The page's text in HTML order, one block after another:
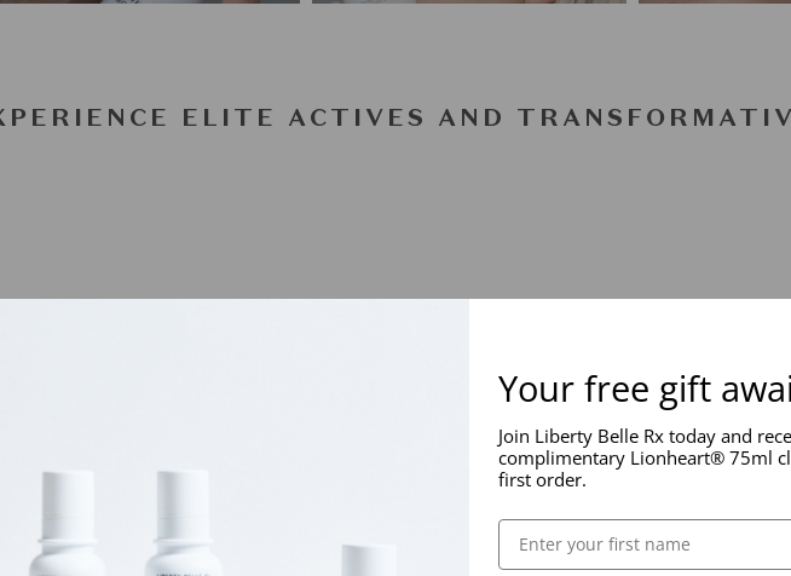
ELITE ACTIVES AND
Your free gift
Join Liberty Belle Rx today and
complimentary Lionheart® 75ml
first order.